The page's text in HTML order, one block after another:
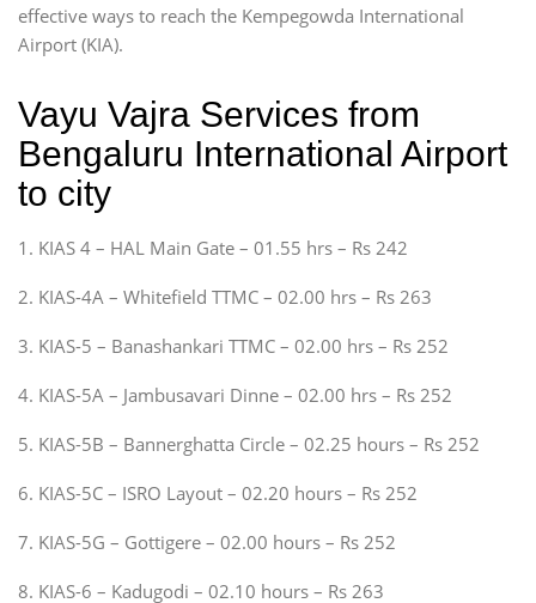
effective ways to reach the Kempegowda International
Airport (KIA).
Vayu Vajra Services from
Bengaluru International Airport
to city
1. KIAS 4 – HAL Main Gate – 01.55 hrs – Rs 242
2. KIAS-4A – Whitefield TTMC – 02.00 hrs – Rs 263
3. KIAS-5 – Banashankari TTMC – 02.00 hrs – Rs 252
4. KIAS-5A – Jambusavari Dinne – 02.00 hrs – Rs 252
5. KIAS-5B – Bannerghatta Circle – 02.25 hours – Rs 252
6. KIAS-5C – ISRO Layout – 02.20 hours – Rs 252
7. KIAS-5G – Gottigere – 02.00 hours – Rs 252
8. KIAS-6 – Kadugodi – 02.10 hours – Rs 263